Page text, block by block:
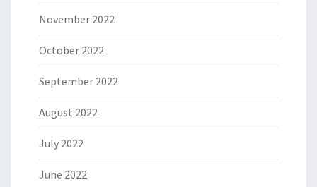
November 2022
October 2022
September 2022
August 2022
July 2022
June 2022